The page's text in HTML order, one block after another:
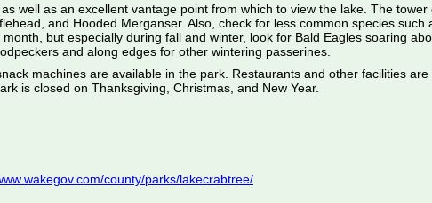
well as an excellent vantage point from which to view the lake. The
and Hooded Merganser. Also, check for less common species such
but especially during fall and winter, look for Bald Eagles soaring
and along edges for other wintering passerines.
machines are available in the park. Restaurants and other facilities
is closed on Thanksgiving, Christmas, and New Year.
county/parks/lakecrabtree/